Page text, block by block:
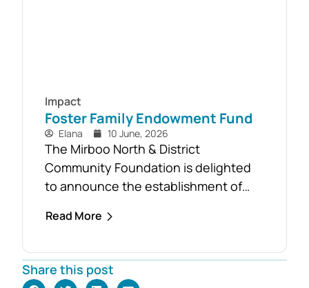
Impact
Foster Family Endowment Fund
Elana 10 June, 2026
The Mirboo North & District
Community Foundation is delighted
to announce the establishment of
made possible through a significant
Robyn Foster. Investing in Future
Generations This durable fund has
Read More
Share this post